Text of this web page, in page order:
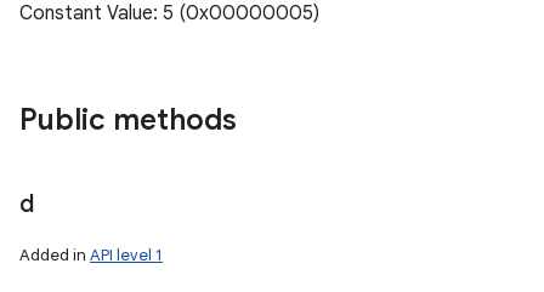
Constant Value: 5 (0x00000005)
Public methods
d
Added in API level 1